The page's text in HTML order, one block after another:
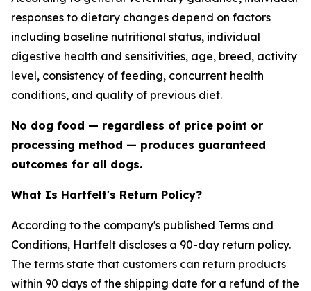
responses to dietary changes depend on factors
including baseline nutritional status, individual
digestive health and sensitivities, age, breed, activity
level, consistency of feeding, concurrent health
conditions, and quality of previous diet.
No dog food — regardless of price point or
processing method — produces guaranteed
outcomes for all dogs.
What Is Hartfelt's Return Policy?
According to the company's published Terms and
Conditions, Hartfelt discloses a 90-day return policy.
The terms state that customers can return products
within 90 days of the shipping date for a refund of the